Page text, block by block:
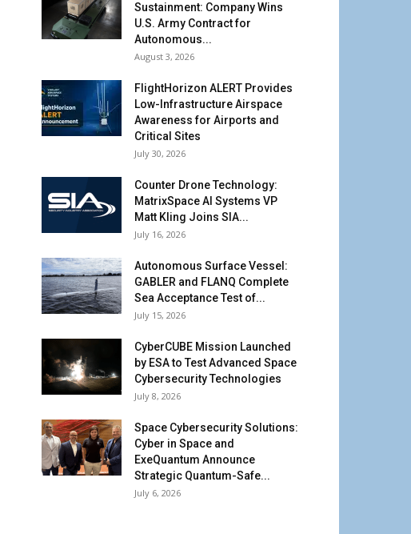
Sustainment: Company Wins
U.S. Army Contract for
Autonomous...
August 3, 2026
FlightHorizon ALERT Provides
Low-Infrastructure Airspace
Awareness for Airports and
Critical Sites
July 30, 2026
Counter Drone Technology:
MatrixSpace AI Systems VP
Matt Kling Joins SIA...
July 16, 2026
Autonomous Surface Vessel:
GABLER and FLANQ Complete
Sea Acceptance Test of...
July 15, 2026
CyberCUBE Mission Launched
by ESA to Test Advanced Space
Cybersecurity Technologies
July 8, 2026
Space Cybersecurity Solutions:
Cyber in Space and
ExeQuantum Announce
Strategic Quantum-Safe...
July 6, 2026